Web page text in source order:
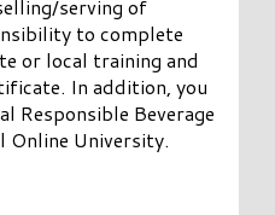
serving of
to complete
or local training and
In addition, you
Responsible Beverage
Online University.